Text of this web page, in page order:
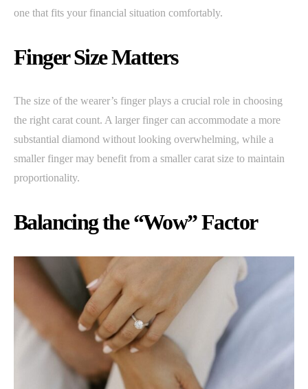
one that fits your financial situation comfortably.
Finger Size Matters
The size of the wearer’s finger plays a crucial role in choosing
the right carat count. A larger finger can accommodate a more
substantial diamond without looking overwhelming, while a
smaller finger may benefit from a smaller carat size to maintain
proportionality.
Balancing the “Wow” Factor